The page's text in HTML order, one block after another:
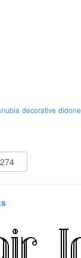
decorative didone